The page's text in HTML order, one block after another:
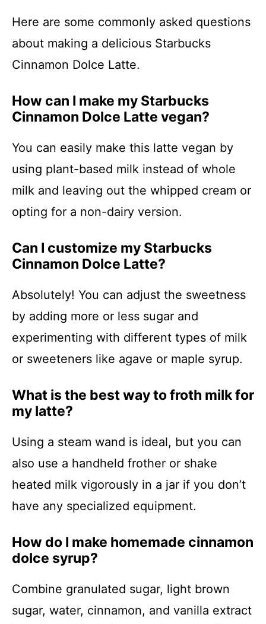
Here are some commonly asked questions
about making a delicious Starbucks
Cinnamon Dolce Latte.
How can I make my Starbucks
Cinnamon Dolce Latte vegan?
You can easily make this latte vegan by
using plant-based milk instead of whole
milk and leaving out the whipped cream or
opting for a non-dairy version.
Can I customize my Starbucks
Cinnamon Dolce Latte?
Absolutely! You can adjust the sweetness
by adding more or less sugar and
experimenting with different types of milk
or sweeteners like agave or maple syrup.
What is the best way to froth milk for
my latte?
Using a steam wand is ideal, but you can
also use a handheld frother or shake
heated milk vigorously in a jar if you don’t
have any specialized equipment.
How do I make homemade cinnamon
dolce syrup?
Combine granulated sugar, light brown
sugar, water, cinnamon, and vanilla extract